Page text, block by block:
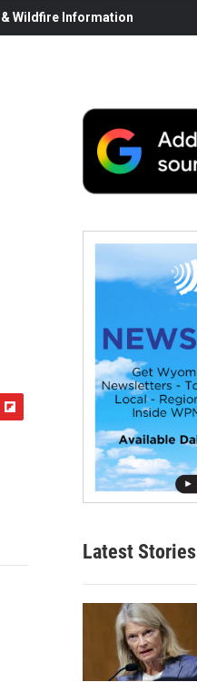
Wildfire Information
Latest Stories